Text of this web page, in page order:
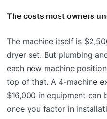
The costs most owners
The machine itself is
dryer set. But plumbing
each new machine
top of that. A 4-machine
$16,000 in equipment can
once you factor in